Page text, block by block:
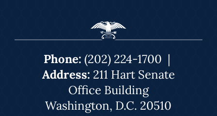
Phone: (202) 224-1700 |
Address: 211 Hart Senate
Office Building
Washington, D.C. 20510